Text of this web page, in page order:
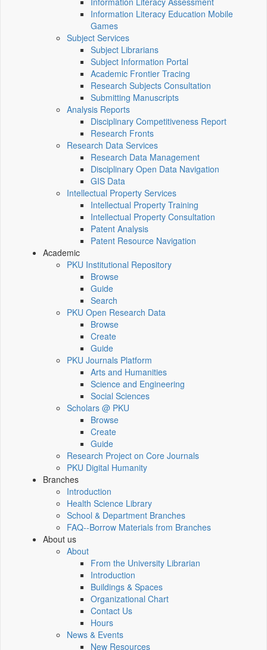
Information Literacy Education Mobile
Games
Subject Services
Subject Librarians
Subject Information Portal
Academic Frontier Tracing
Research Subjects Consultation
Submitting Manuscripts
Analysis Reports
Disciplinary Competitiveness Report
Research Fronts
Research Data Services
Research Data Management
Disciplinary Open Data Navigation
GIS Data
Intellectual Property Services
Intellectual Property Training
Intellectual Property Consultation
Patent Analysis
Patent Resource Navigation
Academic
PKU Institutional Repository
Browse
Guide
Search
PKU Open Research Data
Browse
Create
Guide
PKU Journals Platform
Arts and Humanities
Science and Engineering
Social Sciences
Scholars @ PKU
Browse
Create
Guide
Research Project on Core Journals
PKU Digital Humanity
Branches
Introduction
Health Science Library
School & Department Branches
FAQ--Borrow Materials from Branches
About us
About
From the University Librarian
Introduction
Buildings & Spaces
Organizational Chart
Contact Us
Hours
News & Events
New Resources